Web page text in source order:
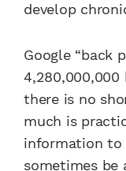
develop
Google “back
4,280,000,000
there is no
much is
information to
sometimes be